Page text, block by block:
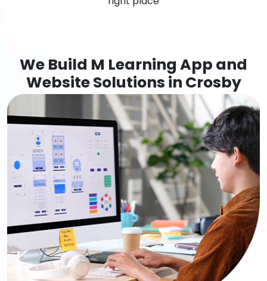
We Build M Learning App and
Website Solutions in Crosby